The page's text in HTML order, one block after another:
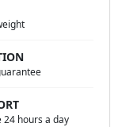
24 hours a day